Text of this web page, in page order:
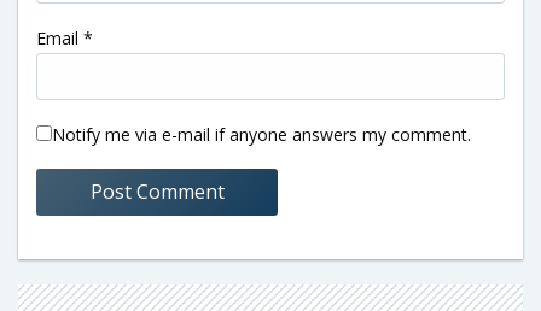
Email *
Notify me via e-mail if anyone answers my comment.